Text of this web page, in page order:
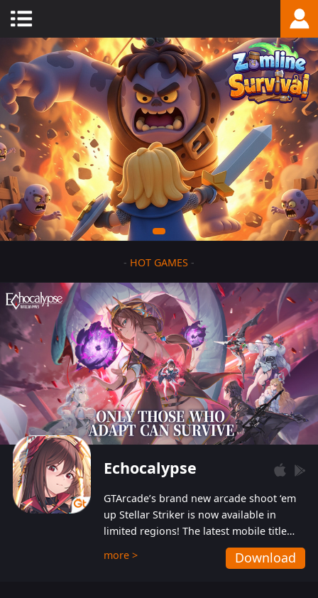
- HOT GAMES -
Echocalypse
GTArcade’s brand new arcade shoot ‘em
up Stellar Striker is now available in
limited regions! The latest mobile title
from GTArcade is an action-packed sci-fi
shoot ‘em up featuring vibrant graphics
more > Download